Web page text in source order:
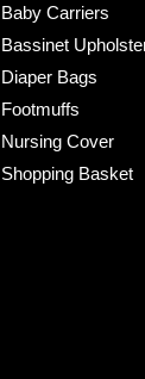
Baby Carriers
Bassinet
Diaper Bags
Footmuffs
Nursing Cover
Shopping Basket